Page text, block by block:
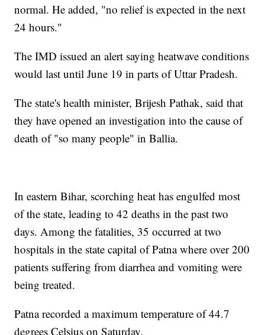
normal. He added, "no relief is expected in the next
24 hours."
The IMD issued an alert saying heatwave conditions
would last until June 19 in parts of Uttar Pradesh.
The state's health minister, Brijesh Pathak, said that
they have opened an investigation into the cause of
death of "so many people" in Ballia.
In eastern Bihar, scorching heat has engulfed most
of the state, leading to 42 deaths in the past two
days. Among the fatalities, 35 occurred at two
hospitals in the state capital of Patna where over 200
patients suffering from diarrhea and vomiting were
being treated.
Patna recorded a maximum temperature of 44.7
degrees Celsius on Saturday.